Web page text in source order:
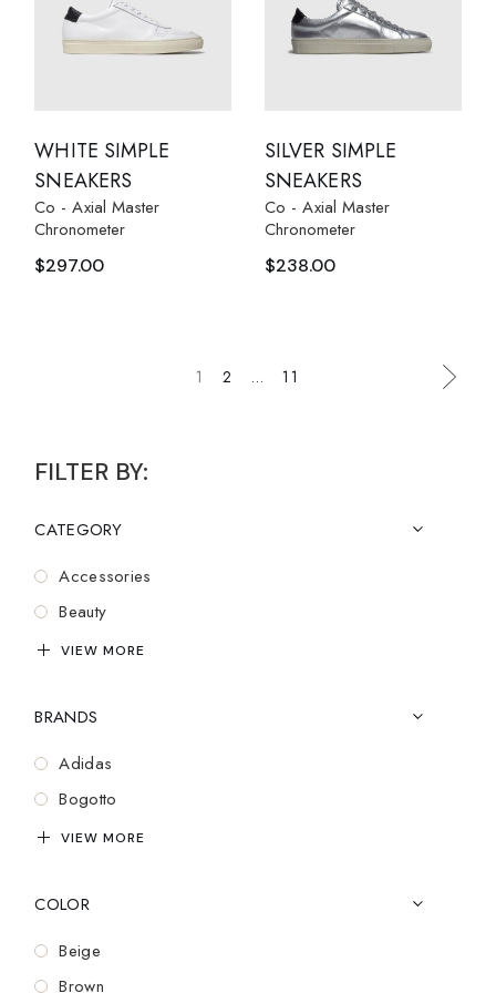
FILTER BY:
CATEGORY
Accessories
Beauty
Bluetooth
Cozy
Cufflinks
Design
Exclusive
Gadgets
VIEW MORE
BRANDS
Adidas
Bogotto
Brooks
Charles Tyrwhitt
Coach
Dior
VIEW MORE
COLOR
Beige
Brown
WHITE SIMPLE
SNEAKERS
Co - Axial Master
Chronometer
$297.00
SILVER SIMPLE
SNEAKERS
Co - Axial Master
Chronometer
$238.00
1 2 … 11